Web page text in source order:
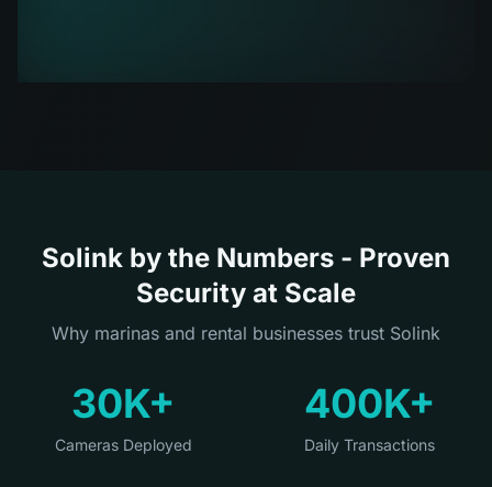
Solink by the Numbers - Proven
Security at Scale
Why marinas and rental businesses trust Solink
30K+
Cameras Deployed
400K+
Daily Transactions